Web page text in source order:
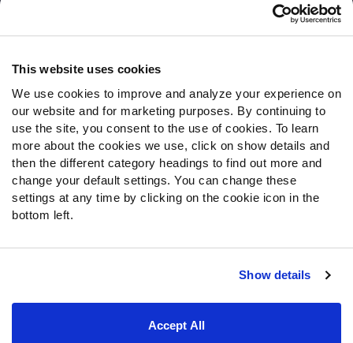
This website uses cookies
We use cookies to improve and analyze your experience on
our website and for marketing purposes. By continuing to
use the site, you consent to the use of cookies. To learn
more about the cookies we use, click on show details and
then the different category headings to find out more and
change your default settings. You can change these
settings at any time by clicking on the cookie icon in the
bottom left.
Show details
Accept All
Contact Support
Follow Us
Twitter
Instagram
YouTube
Facebook
Discord
Podcasts
Terms of Use